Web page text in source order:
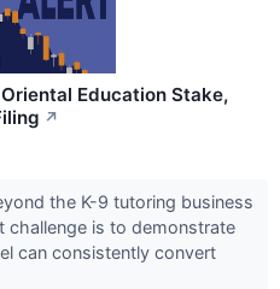
Education Stake,
↗
the K-9 tutoring business
challenge is to demonstrate
can consistently convert